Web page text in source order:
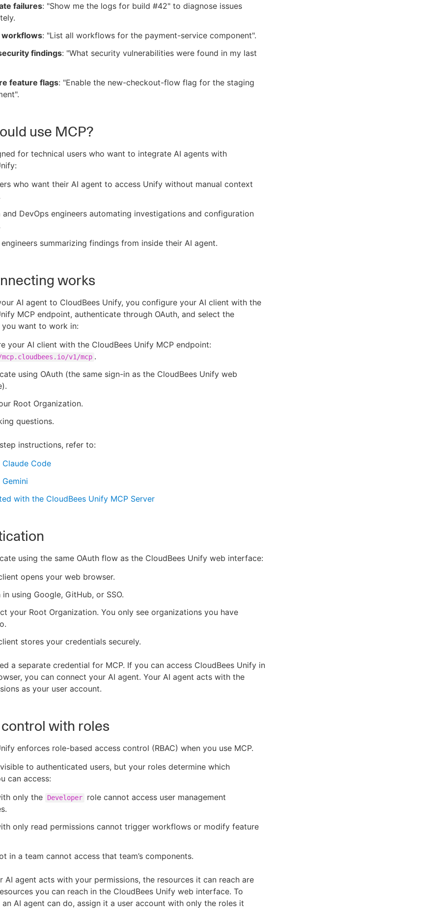
failures: "Show me the logs for build #42" to diagnose issues
workflows: "List all workflows for the payment-service component".
findings: "What security vulnerabilities were found in my last
feature flags: "Enable the new-checkout-flow flag for the staging
use MCP?
for technical users who want to integrate AI agents with
who want their AI agent to access Unify without manual context
and DevOps engineers automating investigations and configuration
summarizing findings from inside their AI agent.
works
AI agent to CloudBees Unify, you configure your AI client with the
MCP endpoint, authenticate through OAuth, and select the
want to work in:
your AI client with the CloudBees Unify MCP endpoint:
v1/mcp .
using OAuth (the same sign-in as the CloudBees Unify web
Root Organization.
questions.
instructions, refer to:
Claude Code
with the CloudBees Unify MCP Server
using the same OAuth flow as the CloudBees Unify web interface:
opens your web browser.
in using Google, GitHub, or SSO.
your Root Organization. You only see organizations you have
stores your credentials securely.
a separate credential for MCP. If you can access CloudBees Unify in
you can connect your AI agent. Your AI agent acts with the
as your user account.
with roles
enforces role-based access control (RBAC) when you use MCP.
to authenticated users, but your roles determine which
can access:
only the
Developer
role cannot access user management
only read permissions cannot trigger workflows or modify feature
in a team cannot access that team’s components.
AI agent acts with your permissions, the resources it can reach are
you can reach in the CloudBees Unify web interface. To
AI agent can do, assign it a user account with only the roles it